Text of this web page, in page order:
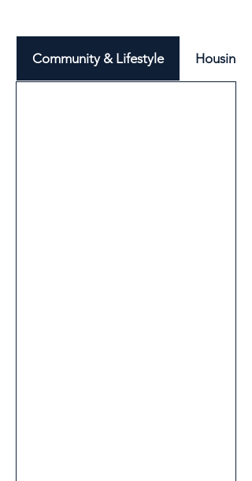
Community & Lifestyle Housing